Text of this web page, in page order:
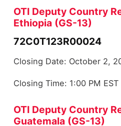
OTI Deputy Country
Ethiopia (GS-13)
72C0T123R00024
Closing Date: October 2,
Closing Time: 1:00 PM EST
OTI Deputy Country
Guatemala (GS-13)